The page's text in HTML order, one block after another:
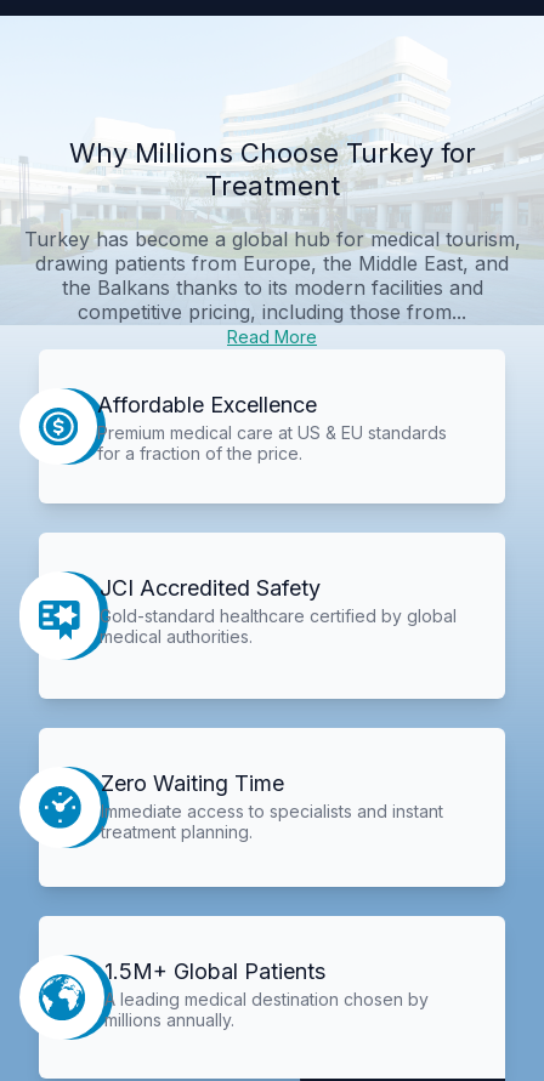
Why Millions Choose Turkey for
Treatment
Turkey has become a global hub for medical tourism,
drawing patients from Europe, the Middle East, and
the Balkans thanks to its modern facilities and
competitive pricing, including those from...
Read More
Affordable Excellence
Premium medical care at US & EU standards
for a fraction of the price.
JCI Accredited Safety
Gold-standard healthcare certified by global
medical authorities.
Zero Waiting Time
Immediate access to specialists and instant
treatment planning.
1.5M+ Global Patients
A leading medical destination chosen by
millions annually.